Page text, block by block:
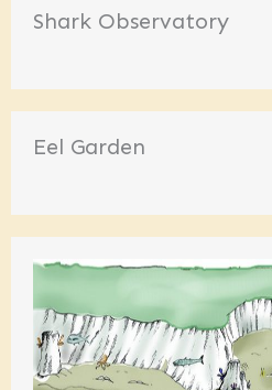
Shark Observatory
Eel Garden